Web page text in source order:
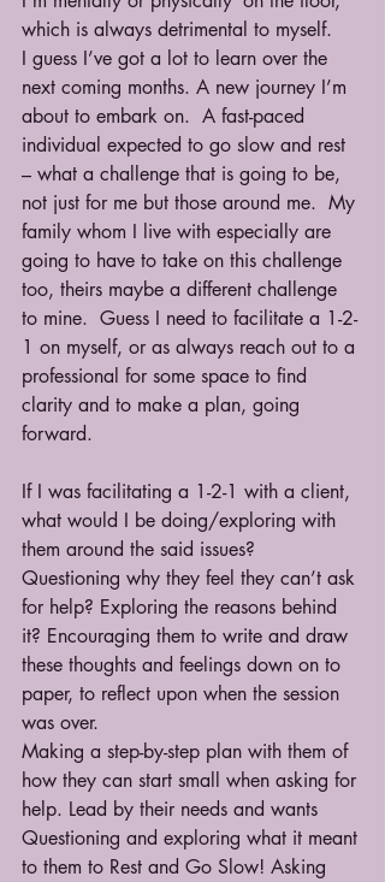
which is always detrimental to myself.
I guess I’ve got a lot to learn over the
next coming months. A new journey I’m
about to embark on.  A fast-paced
individual expected to go slow and rest
– what a challenge that is going to be,
not just for me but those around me.  My
family whom I live with especially are
going to have to take on this challenge
too, theirs maybe a different challenge
to mine.  Guess I need to facilitate a 1-2-
1 on myself, or as always reach out to a
professional for some space to find
clarity and to make a plan, going
forward.
If I was facilitating a 1-2-1 with a client,
what would I be doing/exploring with
them around the said issues?
Questioning why they feel they can’t ask
for help? Exploring the reasons behind
it? Encouraging them to write and draw
these thoughts and feelings down on to
paper, to reflect upon when the session
was over.
Making a step-by-step plan with them of
how they can start small when asking for
help. Lead by their needs and wants
Questioning and exploring what it meant
to them to Rest and Go Slow! Asking